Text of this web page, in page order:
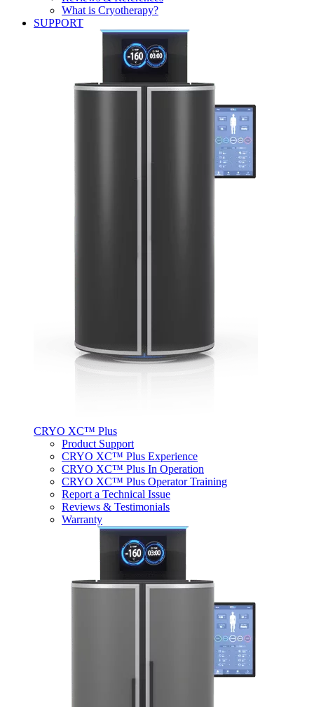
What is Cryotherapy?
SUPPORT
CRYO XC™ Plus
Product Support
CRYO XC™ Plus Experience
CRYO XC™ Plus In Operation
CRYO XC™ Plus Operator Training
Report a Technical Issue
Reviews & Testimonials
Warranty